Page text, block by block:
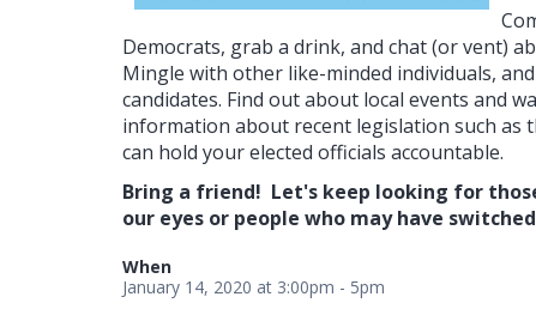
Democrats, grab a drink, and chat (or vent)
Mingle with other like-minded individuals,
candidates. Find out about local events and
information about recent legislation such as
can hold your elected officials accountable.
Bring a friend! Let's keep looking for
our eyes or people who may have
When
January 14, 2020 at 3:00pm - 5pm